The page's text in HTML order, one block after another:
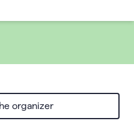
Contact the organizer